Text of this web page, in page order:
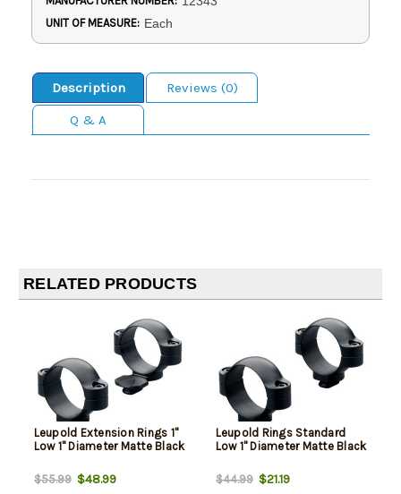
UNIT OF MEASURE: Each
Description
Reviews (0)
Q & A
RELATED PRODUCTS
Leupold Extension Rings 1"
Low 1" Diameter Matte Black
$55.99$48.99
Leupold Rings Standard
Low 1" Diameter Matte Black
$44.99$21.19